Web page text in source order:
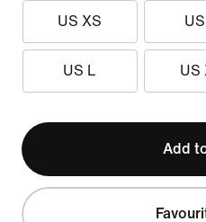
US XS
US L US
Add